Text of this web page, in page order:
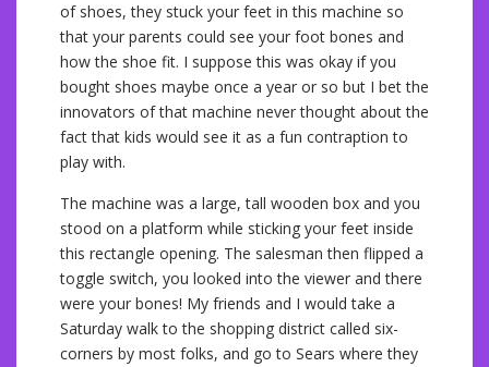
of shoes, they stuck your feet in this machine so
that your parents could see your foot bones and
how the shoe fit. I suppose this was okay if you
bought shoes maybe once a year or so but I bet the
innovators of that machine never thought about the
fact that kids would see it as a fun contraption to
play with.
The machine was a large, tall wooden box and you
stood on a platform while sticking your feet inside
this rectangle opening. The salesman then flipped a
toggle switch, you looked into the viewer and there
were your bones! My friends and I would take a
Saturday walk to the shopping district called six-
corners by most folks, and go to Sears where they